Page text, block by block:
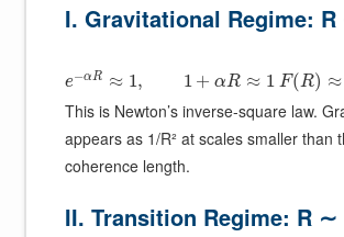
I. Gravitational Regime:
e−αR ≈ 1, 1 + αR ≈ 1 F(R) ≈
This is Newton’s inverse-square law.
appears as 1/R² at scales smaller than
coherence length.
II. Transition Regime: R ∼